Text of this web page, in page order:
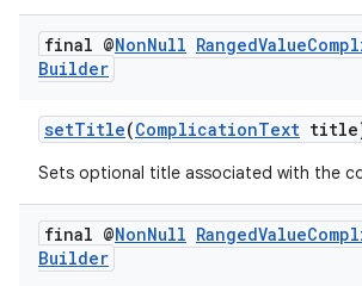
final @NonNull RangedValue
Builder
setTitle(ComplicationText
Sets optional title associated with the
final @NonNull RangedValue
Builder